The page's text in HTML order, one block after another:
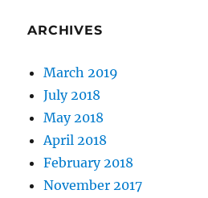
ARCHIVES
March 2019
July 2018
May 2018
April 2018
February 2018
November 2017